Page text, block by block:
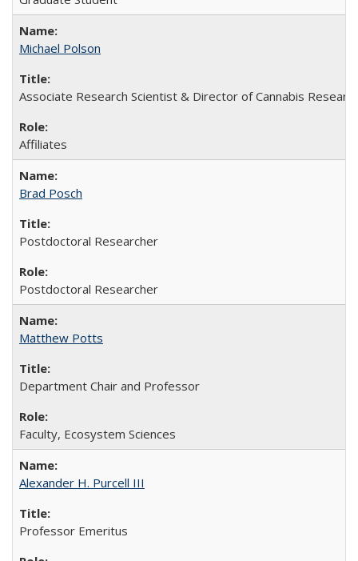
Michael Polson
Associate Research Scientist & Director of Cannabis
Affiliates
Brad Posch
Postdoctoral Researcher
Postdoctoral Researcher
Matthew Potts
Department Chair and Professor
Faculty, Ecosystem Sciences
Alexander H. Purcell III
Professor Emeritus